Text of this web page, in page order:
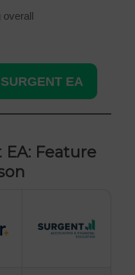
overall
EA
EA: Feature